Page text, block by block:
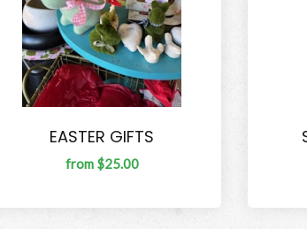
EASTER GIFTS
from $25.00